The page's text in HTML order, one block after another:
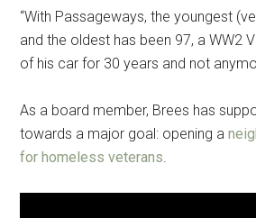
“With Passageways, the youngest
and the oldest has been 97, a WW2
of his car for 30 years and not
As a board member, Brees has
towards a major goal: opening a
for homeless veterans.